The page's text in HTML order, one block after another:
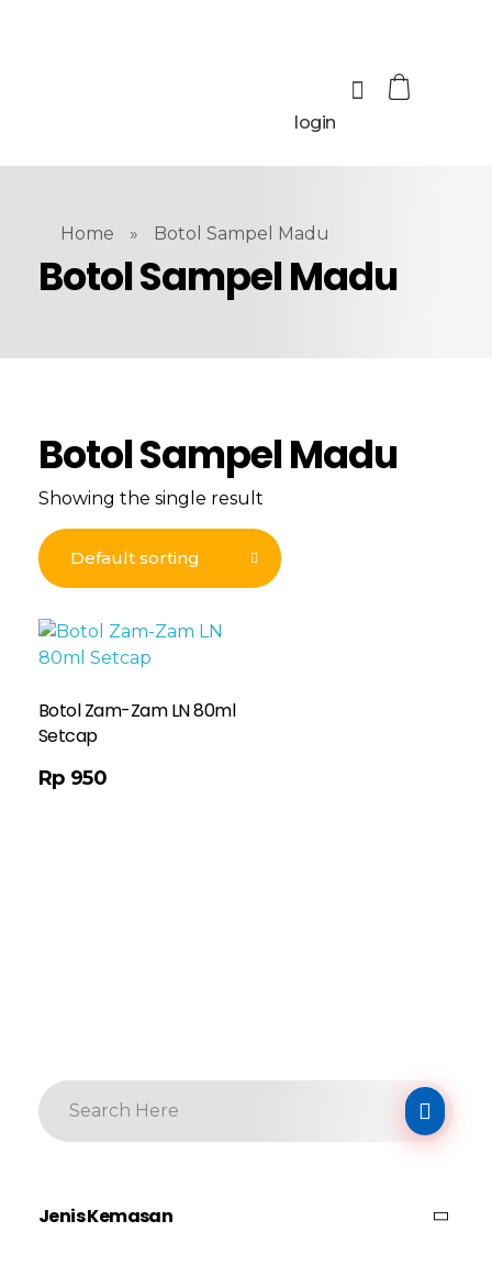
login
Home » Botol Sampel Madu
Botol Sampel Madu
Botol Sampel Madu
Showing the single result
Botol Zam-Zam LN 80ml
Setcap
Rp 950
Jenis Kemasan